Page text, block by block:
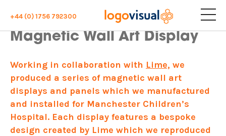
+44 (0) 1756 792300
Magnetic Wall Art Display
Working in collaboration with Lime, we
produced a series of magnetic wall art
displays and panels which we manufactured
and installed for Manchester Children’s
Hospital. Each display features a bespoke
design created by Lime which we reproduced